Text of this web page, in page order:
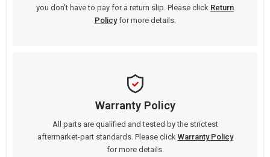
you don't have to pay for a return slip. Please click Return
Policyfor more details.
Warranty Policy
All parts are qualified and tested by the strictest
aftermarket-part standards. Please click Warranty Policy
for more details.